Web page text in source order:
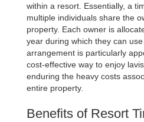
within a resort. Essentially, a
multiple individuals share the
property. Each owner is
year during which they can
arrangement is particularly
cost-effective way to enjoy
enduring the heavy costs
entire property.
Benefits of Resort